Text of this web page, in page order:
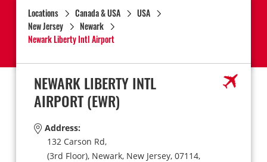
Locations Canada & USA
USA
New Jersey
Newark
Newark Liberty Intl Airport
NEWARK LIBERTY INTL
AIRPORT(EWR)
Address:
132 Carson Rd,
(3rd Floor), Newark, New Jersey, 07114,